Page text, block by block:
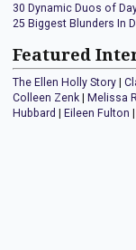
30 Dynamic Duos of
25 Biggest Blunders In
Featured
The Ellen Holly Story
Colleen Zenk
Melissa
Hubbard
Eileen Fulton